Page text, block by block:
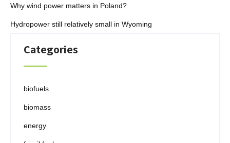
Why wind power matters in Poland?
Hydropower still relatively small in Wyoming
Categories
biofuels
biomass
energy